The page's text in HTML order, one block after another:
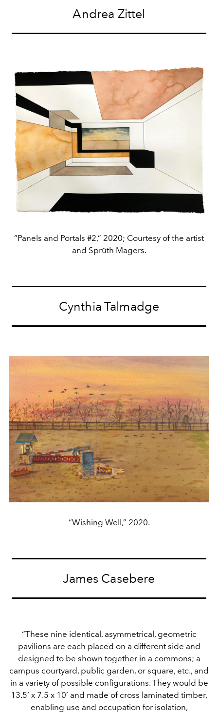
Andrea Zittel
“Panels and Portals #2,” 2020; Courtesy of the artist
and Sprüth Magers.
Cynthia Talmadge
“Wishing Well,” 2020.
James Casebere
“These nine identical, asymmetrical, geometric
pavilions are each placed on a different side and
designed to be shown together in a commons; a
campus courtyard, public garden, or square, etc., and
in a variety of possible configurations. They would be
13.5’ x 7.5 x 10’ and made of cross laminated timber,
enabling use and occupation for isolation,